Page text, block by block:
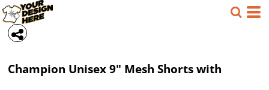
Champion Unisex 9" Mesh Shorts with